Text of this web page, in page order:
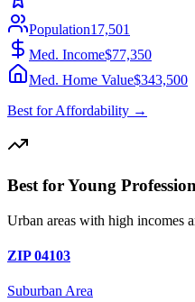
Population17,501
Med. Income$77,350
Med. Home Value$343,500
Best forAffordability →
Best for Young
Urban areas with high incomes
ZIP04103
Suburban Area